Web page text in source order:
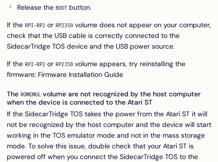
Release the BOOT button.
If the RPI-RP2 or RP2350 volume does not appear on your computer,
check that the USB cable is correctly connected to the
SidecarTridge TOS device and the USB power source.
If the RPI-RP2 or RP2350 volume appears, try reinstalling the
firmware: Firmware Installation Guide
The ROMEMUL volume are not recognized by the host computer
when the device is connected to the Atari ST
If the SidecarTridge TOS takes the power from the Atari ST it will
not be recognized by the host computer and the device will start
working in the TOS emulator mode and not in the mass storage
mode. To solve this issue, double check that your Atari ST is
powered off when you connect the SidecarTridge TOS to the